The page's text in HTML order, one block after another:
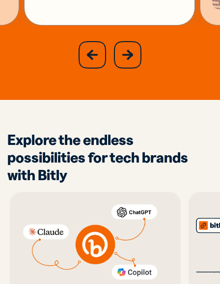
previous
slide
next
slide
Explore the endless
possibilities for tech brands
with Bitly